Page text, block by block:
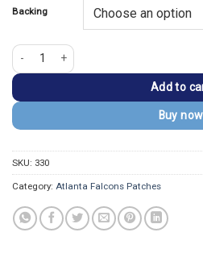
Backing
Atlanta Falcons Helmet Black
Add to
Buy now
SKU: 330
Category: Atlanta Falcons Patches